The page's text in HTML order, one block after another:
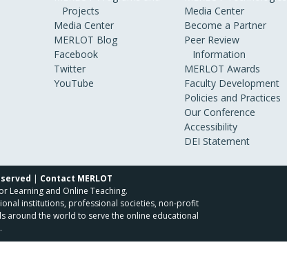
Projects
Media Center
MERLOT Blog
Facebook
Twitter
YouTube
Media Center
Become a Partner
Peer Review
Information
MERLOT Awards
Faculty Development
Policies and Practices
Our Conference
Accessibility
DEI Statement
| Contact MERLOT
Learning and Online Teaching.
institutions, professional societies, non-profit
around the world to serve the online educational